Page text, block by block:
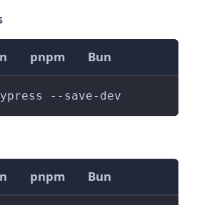
pnpm Bun
--save-dev
pnpm Bun